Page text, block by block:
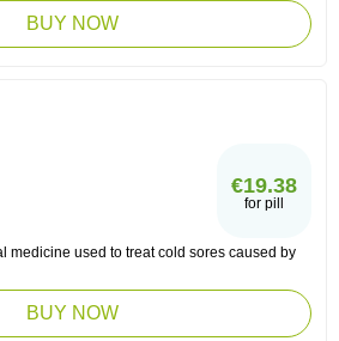
BUY NOW
€19.38
for pill
medicine used to treat cold sores caused by
BUY NOW